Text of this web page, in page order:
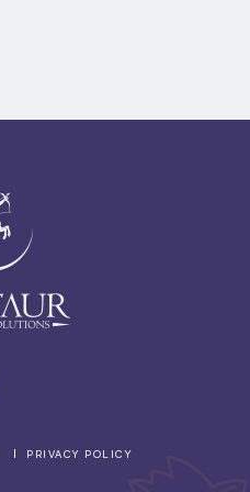
PRIVACY POLICY